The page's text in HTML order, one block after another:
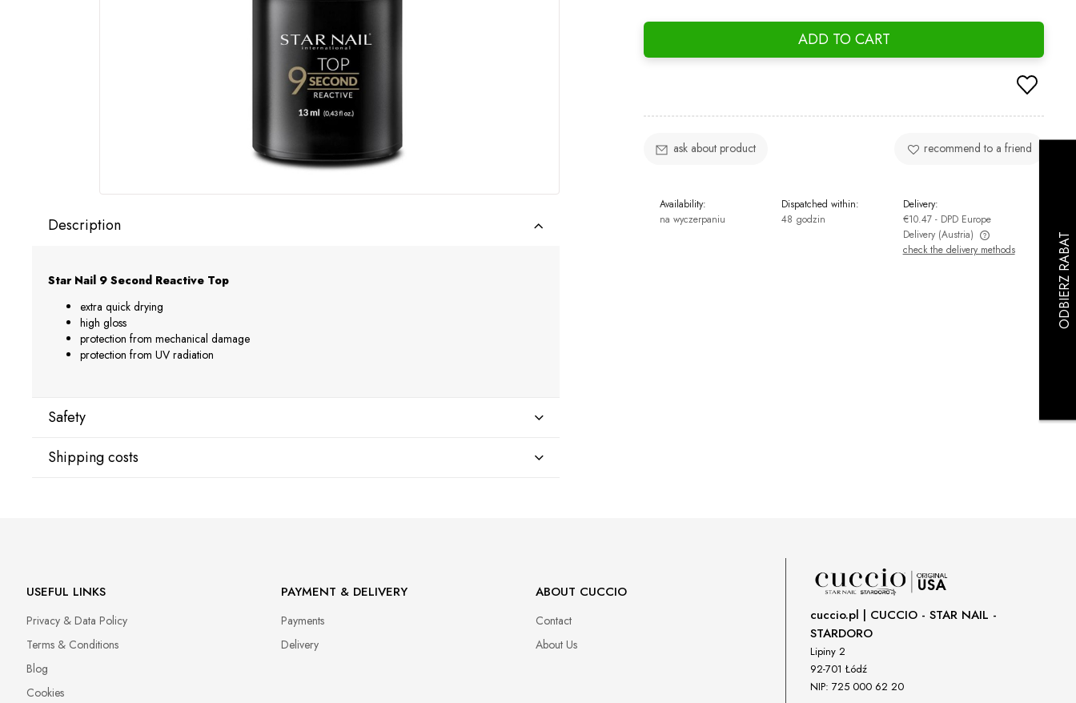
Description
Star Nail 9 Second Reactive Top
extra quick drying
high gloss
protection from mechanical damage
protection from UV radiation
Safety
Manufacturer
Responsible person in the EU
Petar Bangeev
Chakalitsa 2A
+359887430661
Shipping costs
ADD TO CART
ask about product recommend to a friend
Availability:
na wyczerpaniu
Dispatched within:
48 godzin
Delivery:
€10.47 - DPD Europe
Delivery (Austria)
check the delivery methods
USEFUL LINKS
Privacy & Data Policy
Terms & Conditions
Blog
Cookies
PAYMENT & DELIVERY
Payments
Delivery
ABOUT CUCCIO
Contact
About Us
cuccio.pl | CUCCIO - STAR NAIL -
STARDORO
Lipiny 2
92-701 Łódź
NIP: 725 000 62 20